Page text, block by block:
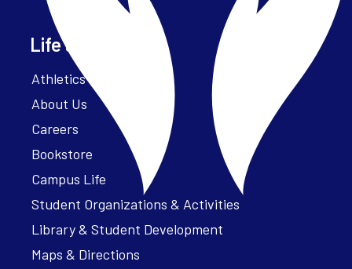
Life at Parker
Athletics – ParkerFit
About Us
Careers
Bookstore
Campus Life
Student Organizations & Activities
Library & Student Development
Maps & Directions